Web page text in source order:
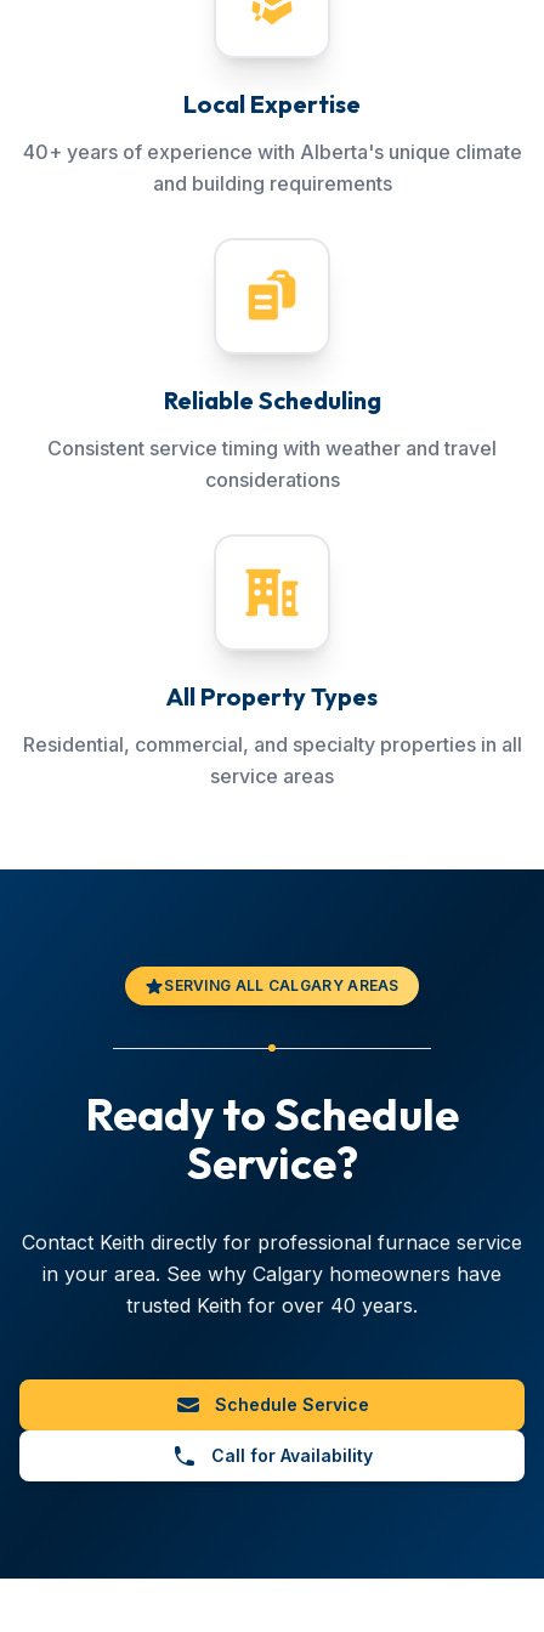
Local Expertise
40+ years of experience with Alberta's unique climate
and building requirements
Reliable Scheduling
Consistent service timing with weather and travel
considerations
All Property Types
Residential, commercial, and specialty properties in all
service areas
SERVING ALL CALGARY AREAS
Ready to Schedule
Service?
Contact Keith directly for professional furnace service
in your area. See why Calgary homeowners have
trusted Keith for over 40 years.
Schedule Service
Call for Availability